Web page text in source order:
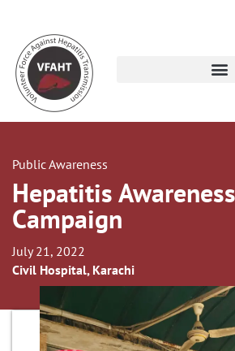
Public Awareness
Hepatitis Awareness
Campaign
July 21, 2022
Civil Hospital, Karachi